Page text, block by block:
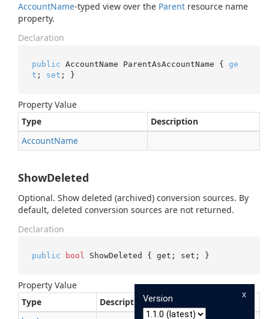
AccountName-typed view over the Parent resource name
property.
Declaration
public AccountName ParentAsAccountName { ge
t ; set ; }
Property Value
Type
Description
AccountName
ShowDeleted
Optional. Show deleted (archived) conversion sources. By
default, deleted conversion sources are not returned.
Declaration
public bool ShowDeleted { get; set; }
Property Value
Type
Description
x
Version